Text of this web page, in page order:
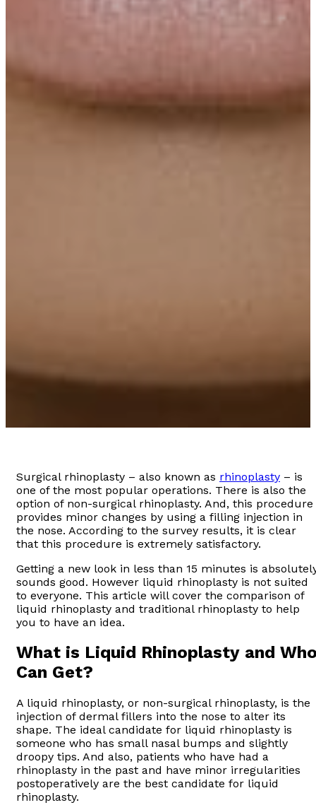
Surgical rhinoplasty – also known as rhinoplasty – is
one of the most popular operations. There is also the
option of non-surgical rhinoplasty. And, this procedure
provides minor changes by using a filling injection in
the nose. According to the survey results, it is clear
that this procedure is extremely satisfactory.
Getting a new look in less than 15 minutes is
sounds good. However liquid rhinoplasty is not suited
to everyone. This article will cover the comparison of
liquid rhinoplasty and traditional rhinoplasty to help
you to have an idea.
What is Liquid Rhinoplasty and
Can Get?
A liquid rhinoplasty, or non-surgical rhinoplasty, is the
injection of dermal fillers into the nose to alter its
shape. The ideal candidate for liquid rhinoplasty is
someone who has small nasal bumps and slightly
droopy tips. And also, patients who have had a
rhinoplasty in the past and have minor irregularities
postoperatively are the best candidate for liquid
rhinoplasty.